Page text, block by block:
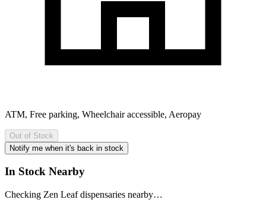
ATM, Free parking, Wheelchair accessible, Aeropay
Out of Stock
Notify me when it's back in stock
In Stock Nearby
Checking Zen Leafdispensaries nearby…